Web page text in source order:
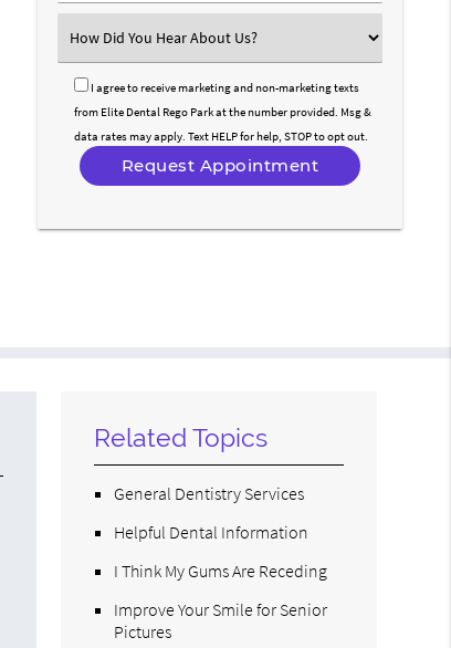
Select
an
Option
I agree to receive marketing and non-marketing texts
from Elite Dental Rego Park at the number provided. Msg &
data rates may apply. Text HELP for help, STOP to opt out.
Related Topics
General Dentistry Services
Helpful Dental Information
I Think My Gums Are Receding
Improve Your Smile for Senior
Pictures